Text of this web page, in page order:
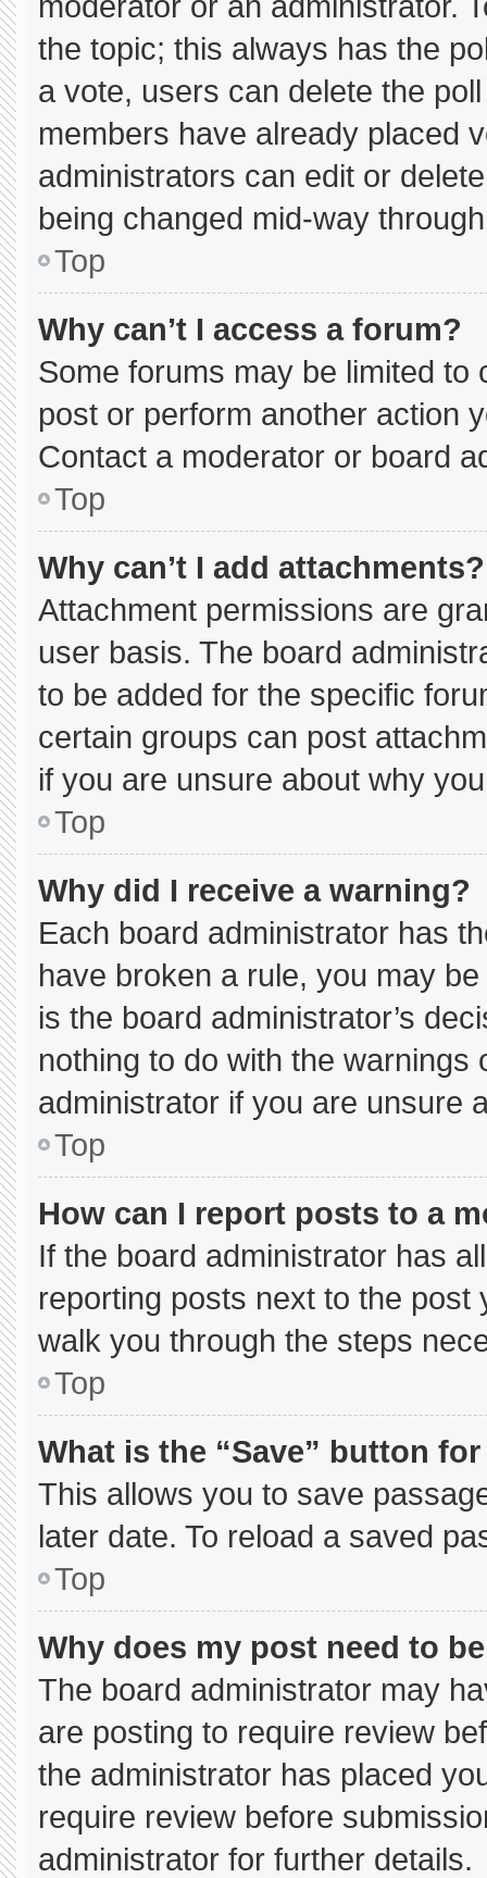
the topic; this always has the
a vote, users can delete the
members have already placed
administrators can edit or
being changed mid-way
Top
Why can’t I access a forum?
Some forums may be limited to
post or perform another action
Contact a moderator or board
Top
Why can’t I add attachments?
Attachment permissions are
user basis. The board
to be added for the specific
certain groups can post
if you are unsure about why
Top
Why did I receive a warning?
Each board administrator has
have broken a rule, you may
is the board administrator’s
nothing to do with the
administrator if you are unsure
Top
How can I report posts to a
If the board administrator has
reporting posts next to the
walk you through the steps
Top
What is the “Save” button
This allows you to save
later date. To reload a saved
Top
Why does my post need to
The board administrator may
are posting to require review
the administrator has placed
require review before
administrator for further details.